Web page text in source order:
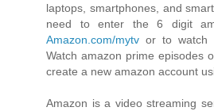
laptops, smartphones, and
need to enter the 6 digit
Amazon.com/mytv or to watch
Watch amazon prime episodes
create a new amazon account
Amazon is a video streaming